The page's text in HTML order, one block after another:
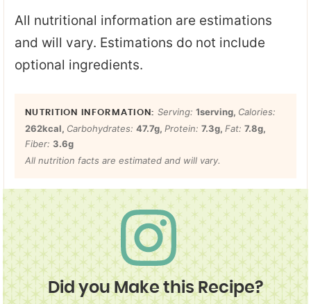
All nutritional information are estimations
and will vary. Estimations do not include
optional ingredients.
Serving: 1serving, Calories:
262kcal, Carbohydrates: 47.7g, Protein: 7.3g, Fat: 7.8g,
Fiber: 3.6g
All nutrition facts are estimated and will vary.
Did you Make this Recipe?